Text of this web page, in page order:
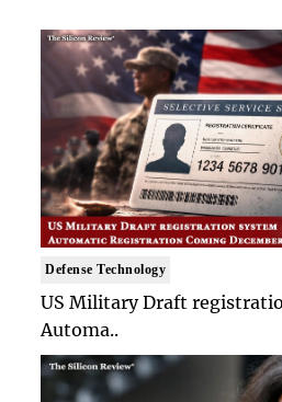
Defense Technology
US Military Draft
Automa..